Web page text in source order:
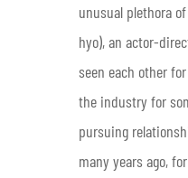
unusual plethora
hyo), an actor-
seen each other
the industry for
pursuing
many years ago,